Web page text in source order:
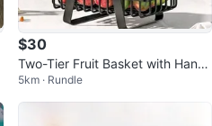
$30
Two-Tier Fruit Basket with Handl
e - Black
5km · Rundle